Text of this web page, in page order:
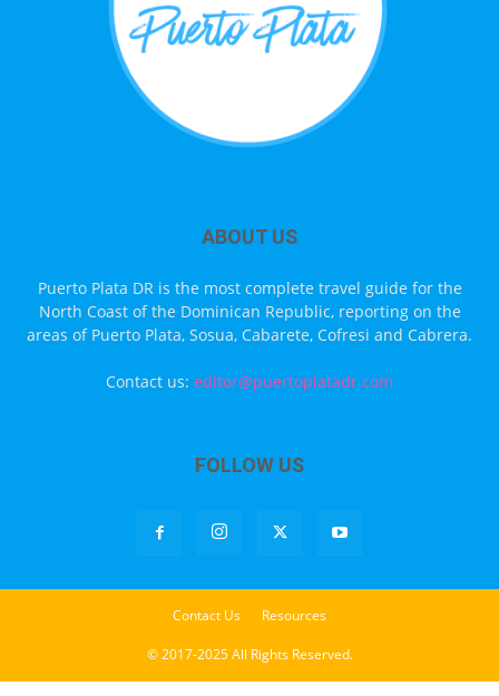
ABOUT US
Puerto Plata DR is the most complete travel guide for the
North Coast of the Dominican Republic, reporting on the
areas of Puerto Plata, Sosua, Cabarete, Cofresi and Cabrera.
Contact us: editor@puertoplatadr.com
FOLLOW US
Contact Us Resources
© 2017-2025 All Rights Reserved.